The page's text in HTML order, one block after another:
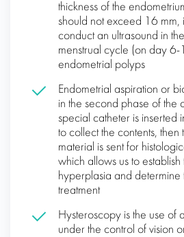
thickness of the
should not exceed 16 mm,
conduct an ultrasound in
menstrual cycle (on day
endometrial polyps
Endometrial aspiration or
in the second phase of the
special catheter is inserted
to collect the contents, then
material is sent for
which allows us to
hyperplasia and determine
treatment
Hysteroscopy is the use of
under the control of vision